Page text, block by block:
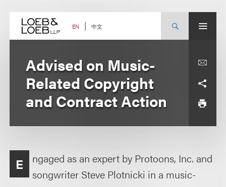
content EN 中文
Advised on Music-
Related Copyright
and Contract Action
E
ngaged as an expert by Protoons, Inc. and
songwriter Steve Plotnicki in a music-